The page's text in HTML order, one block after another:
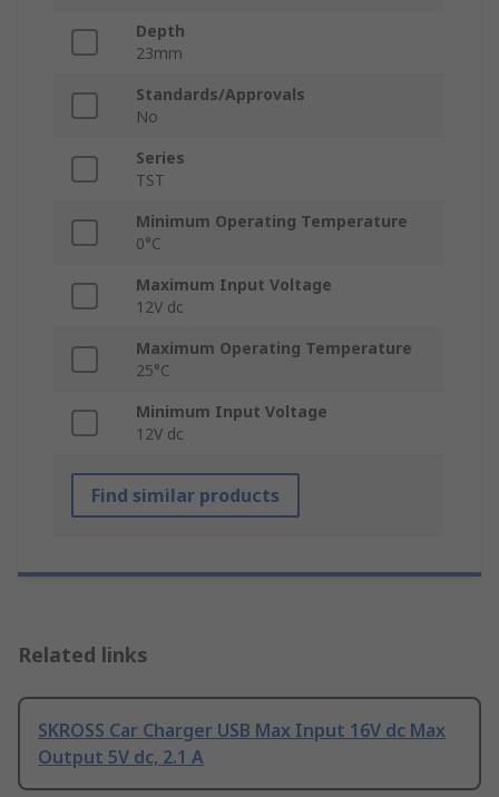
Depth
23mm
Standards/Approvals
No
Series
TST
Minimum Operating Temperature
0°C
Maximum Input Voltage
12V dc
Maximum Operating Temperature
25°C
Minimum Input Voltage
12V dc
Find similar products
Related links
SKROSS Car Charger USB Max Input 16V dc Max
Output 5V dc, 2.1 A